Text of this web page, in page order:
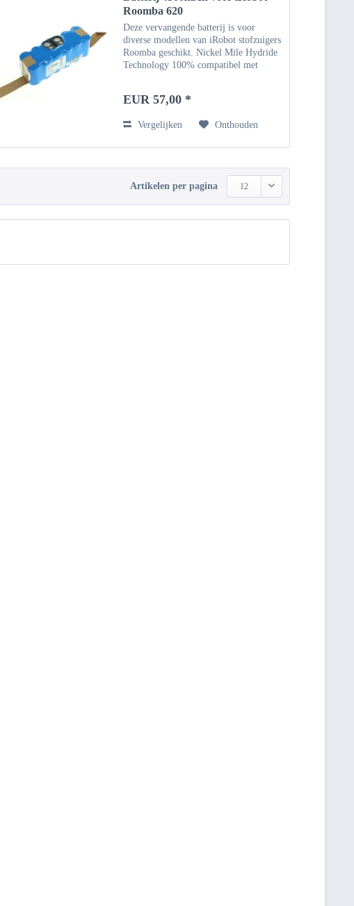
Roomba 620
Deze vervangende batterij is voor
diverse modellen van iRobot stofzuigers
Roomba geschikt. Nickel Mile Hydride
Technology 100% compatibel met
Vermogen: 14,4 V Gewicht: ca....
EUR 57,00 *
Vergelijken Onthouden
Artikelen per pagina 12